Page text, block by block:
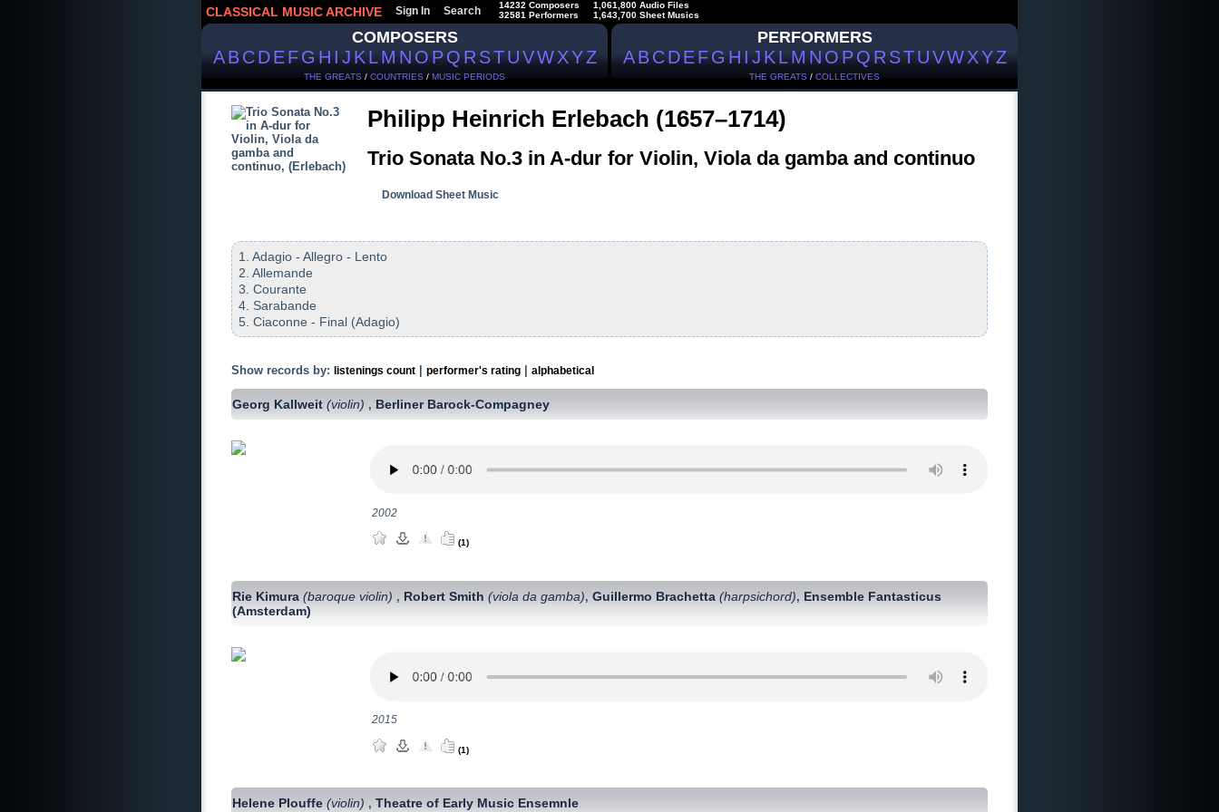
CLASSICAL MUSIC ARCHIVE Sign In Search
14232 Composers
32581 Performers
1,061,800 Audio Files
1,643,700 Sheet Musics
COMPOSERS
ABCDEFGHIJKLMNOPQRSTUVWXYZ
THE GREATS / COUNTRIES / MUSIC PERIODS
PERFORMERS
ABCDEFGHIJKLMNOPQRSTUVWXYZ
THE GREATS / COLLECTIVES
Philipp Heinrich Erlebach (1657–1714)
Trio Sonata No.3 in A-dur for Violin, Viola da gamba and continuo
Download Sheet Music
1. Adagio - Allegro - Lento
2. Allemande
3. Courante
4. Sarabande
5. Ciaconne - Final (Adagio)
Show records by: listenings count performer's rating alphabetical
Georg Kallweit(violin) , Berliner Barock-Compagney
2002
(1)
Rie Kimura(baroque violin) , Robert Smith(viola da gamba),Guillermo Brachetta(harpsichord), Ensemble Fantasticus
(Amsterdam)
2015
(1)
Helene Plouffe(violin) ,Theatre of Early Music Ensemnle